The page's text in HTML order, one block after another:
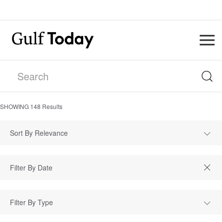
SHOWING 148 Results
Sort By Relevance
Filter By Type